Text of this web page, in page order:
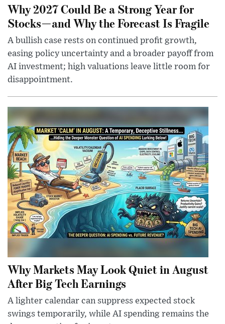
Why 2027 Could Be a Strong Year for
Stocks—and Why the Forecast Is Fragile
A bullish case rests on continued profit growth,
easing policy uncertainty and a broader payoff from
AI investment; high valuations leave little room for
disappointment.
Why Markets May Look Quiet in August
After Big Tech Earnings
A lighter calendar can suppress expected stock
swings temporarily, while AI spending remains the